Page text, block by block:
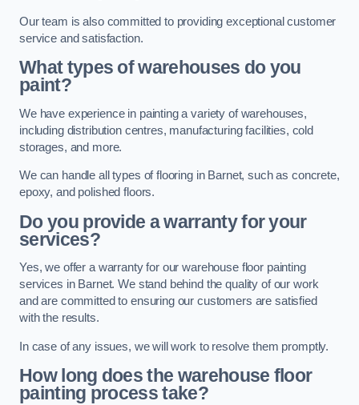
Our team is also committed to providing exceptional customer
service and satisfaction.
What types of warehouses do you
paint?
We have experience in painting a variety of warehouses,
including distribution centres, manufacturing facilities, cold
storages, and more.
We can handle all types of flooring in Barnet, such as concrete,
epoxy, and polished floors.
Do you provide a warranty for your
services?
Yes, we offer a warranty for our warehouse floor painting
services in Barnet. We stand behind the quality of our work
and are committed to ensuring our customers are satisfied
with the results.
In case of any issues, we will work to resolve them promptly.
How long does the warehouse floor
painting process take?